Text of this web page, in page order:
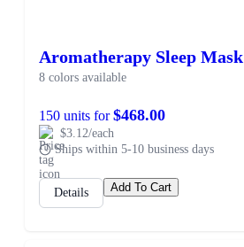
Aromatherapy Sleep Mask
8 colors available
150 units for$468.00
$3.12/each
Ships within 5-10 business days
Details Add To Cart